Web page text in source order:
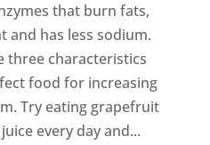
that burn fats,
and has less sodium.
three characteristics
food for increasing
Try eating grapefruit
every day and...